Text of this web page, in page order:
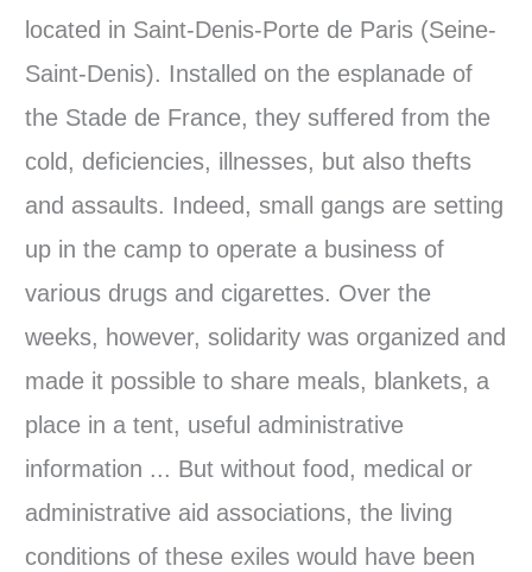
located in Saint-Denis-Porte de Paris (Seine-
Saint-Denis). Installed on the esplanade of
the Stade de France, they suffered from the
cold, deficiencies, illnesses, but also thefts
and assaults. Indeed, small gangs are setting
up in the camp to operate a business of
various drugs and cigarettes. Over the
weeks, however, solidarity was organized and
made it possible to share meals, blankets, a
place in a tent, useful administrative
information ... But without food, medical or
administrative aid associations, the living
conditions of these exiles would have been